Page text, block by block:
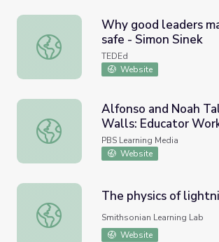
Why good leaders make you feel safe
Why good leaders
safe - Simon Sinek
TEDEd
Website
Alfonso and Noah Talk | Mending
Alfonso and Noah
Walls: Educator
PBS Learning Media
Website
The physics of lightning
The physics of
Smithsonian Learning Lab
Website